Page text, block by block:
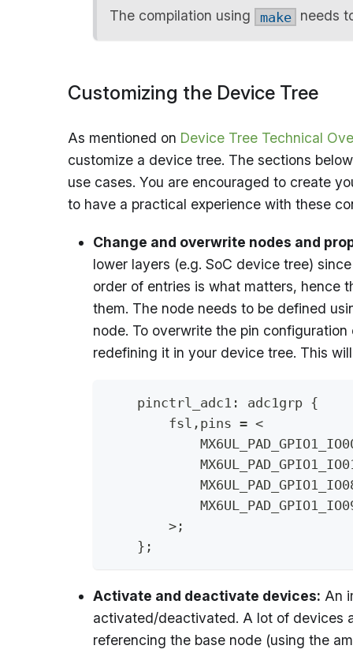
The compilation using make needs
Customizing the Device Tree
As mentioned on Device Tree Technical
customize a device tree. The sections
use cases. You are encouraged to create
to have a practical experience with these
Change and overwrite nodes and
lower layers (e.g. SoC device tree)
order of entries is what matters, hence
them. The node needs to be defined
node. To overwrite the pin
redefining it in your device tree. This
    pinctrl_adc1: adc1grp {
        fsl,pins = <
        >;
    };
Activate and deactivate devices: An
activated/deactivated. A lot of devices
referencing the base node (using the